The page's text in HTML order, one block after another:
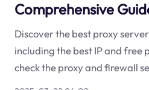
Comprehensive
Discover the best proxy
including the best IP and free
check the proxy and firewall